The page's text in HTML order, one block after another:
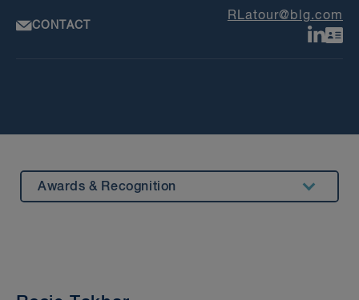
CONTACT
RLatour@blg.com
Awards & Recognition